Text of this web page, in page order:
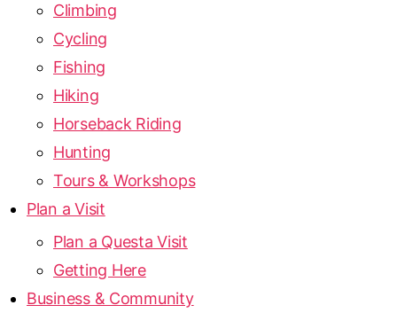
Climbing
Cycling
Fishing
Hiking
Horseback Riding
Hunting
Tours & Workshops
Plan a Visit
Plan a Questa Visit
Getting Here
Business & Community